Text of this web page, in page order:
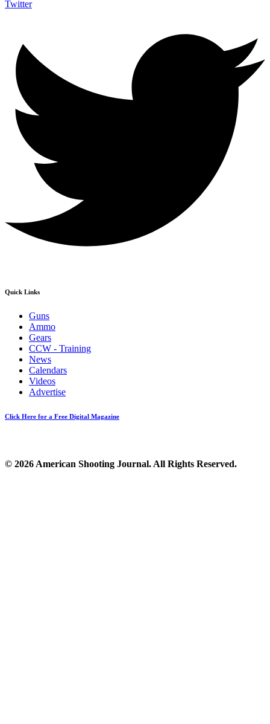
Twitter
Quick Links
Guns
Ammo
Gears
CCW - Training
News
Calendars
Videos
Advertise
Click Here for a Free Digital Magazine
© 2026 American Shooting Journal. All Rights Reserved.